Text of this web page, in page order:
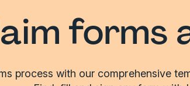
forms
process with our comprehensive